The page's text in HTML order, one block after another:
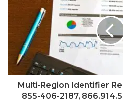
Multi-Region Identifier
855-406-2187,